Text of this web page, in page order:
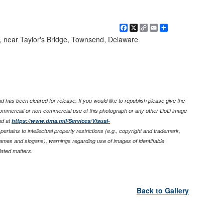
Facebook
X
CopyEmailShare
Taylor's Bridge, Townsend, Delaware
has been cleared for release. If you would like to republish please give the
or non-commercial use of this photograph or any other DoD image
athttps://www.dma.mil/Services/Visual-
to intellectual property restrictions (e.g., copyright and trademark,
and slogans), warnings regarding use of images of identifiable
matters.
Back to Gallery